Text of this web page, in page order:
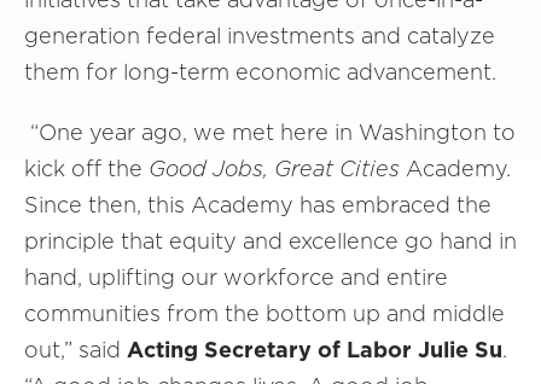
generation federal investments and catalyze
them for long-term economic advancement.
“One year ago, we met here in Washington to
kick off the Good Jobs, Great Cities Academy.
Since then, this Academy has embraced the
principle that equity and excellence go hand in
hand, uplifting our workforce and entire
communities from the bottom up and middle
out,” said Acting Secretary of Labor Julie Su.